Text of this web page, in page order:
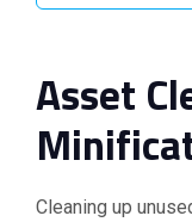
Asset
Cleaning up